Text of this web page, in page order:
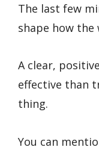
The last few
shape how the
A clear,
effective than
thing.
You can